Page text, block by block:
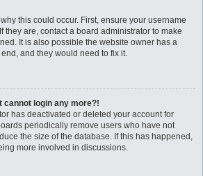
this could occur. First, ensure your username
they are, contact a board administrator to make
It is also possible the website owner has a
and they would need to fix it.
cannot login any more?!
has deactivated or deleted your account for
periodically remove users who have not
the size of the database. If this has happened,
more involved in discussions.